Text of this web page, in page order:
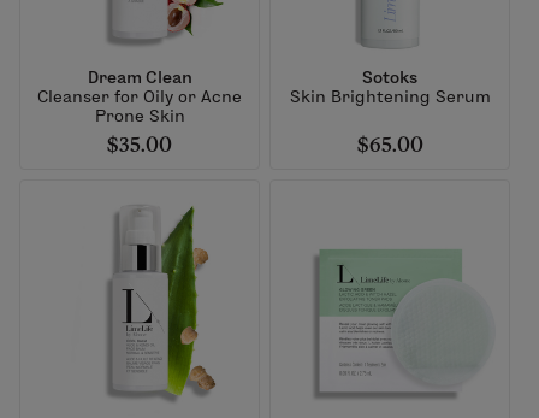
Dream Clean
Cleanser for Oily or Acne
Prone Skin
$35.00
Sotoks
Skin Brightening Serum
$65.00